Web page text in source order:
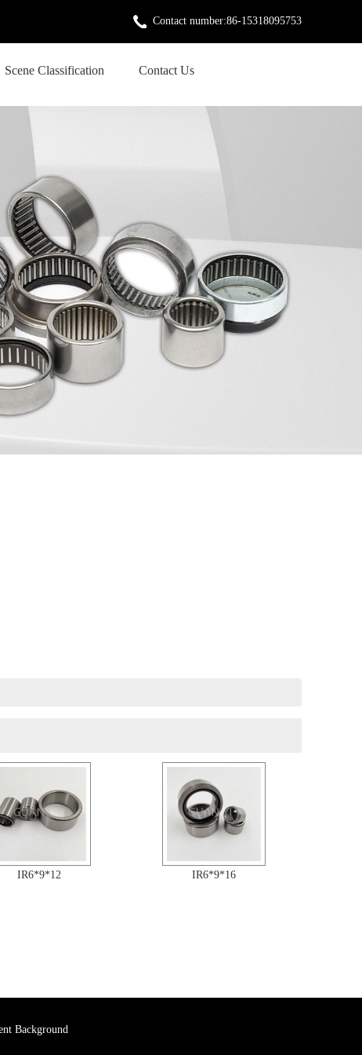
Contact number:86-15318095753
Scene Classification Contact Us
IR6*9*12 IR6*9*16
Background